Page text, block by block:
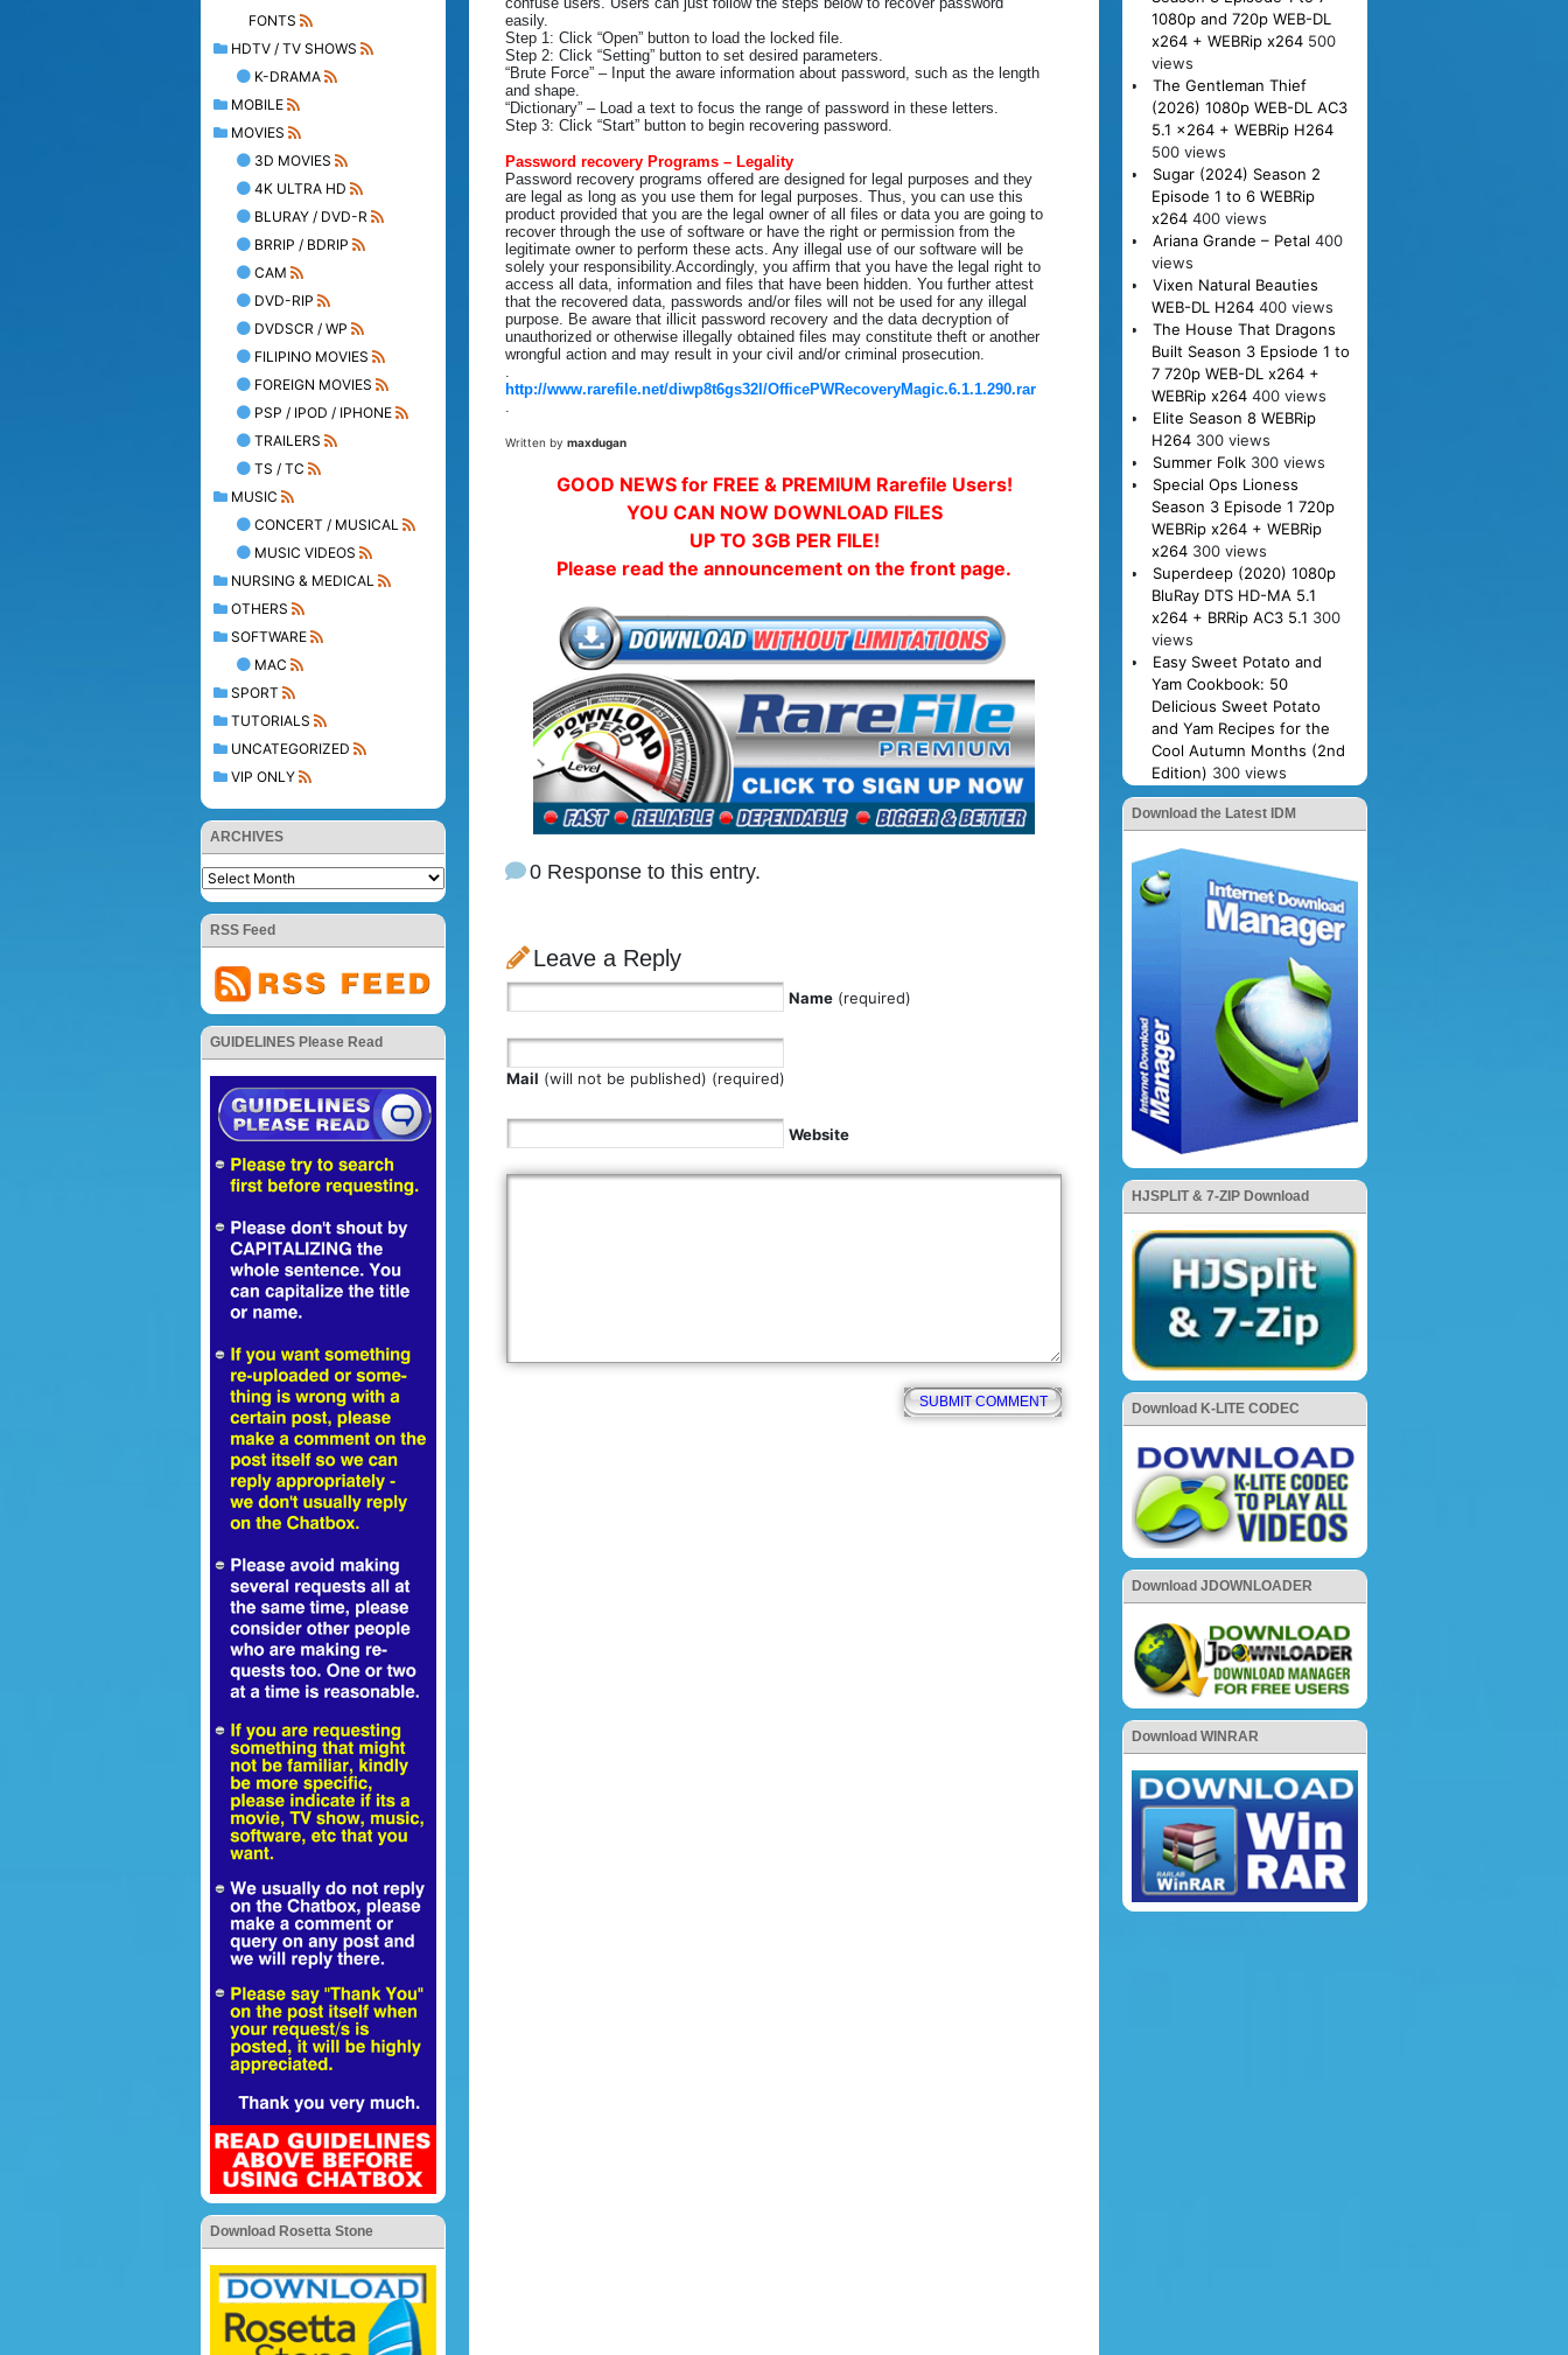
FONTS
HDTV / TV SHOWS
K-DRAMA
MOBILE
MOVIES
3D MOVIES
4K ULTRA HD
BLURAY / DVD-R
BRRIP / BDRIP
CAM
DVD-RIP
DVDSCR / WP
FILIPINO MOVIES
FOREIGN MOVIES
PSP / IPOD / IPHONE
TRAILERS
TS / TC
MUSIC
CONCERT / MUSICAL
MUSIC VIDEOS
NURSING & MEDICAL
OTHERS
SOFTWARE
MAC
SPORT
TUTORIALS
UNCATEGORIZED
VIP ONLY
ARCHIVES
RSS Feed
GUIDELINES Please Read
Download Rosetta Stone
easily.
Step 1: Click “Open” button to load the locked file.
Step 2: Click “Setting” button to set desired parameters.
“Brute Force” – Input the aware information about password, such as the length
and shape.
“Dictionary” – Load a text to focus the range of password in these letters.
Step 3: Click “Start” button to begin recovering password.
Password recovery Programs – Legality
Password recovery programs offered are designed for legal purposes and they
are legal as long as you use them for legal purposes. Thus, you can use this
product provided that you are the legal owner of all files or data you are going to
recover through the use of software or have the right or permission from the
legitimate owner to perform these acts. Any illegal use of our software will be
solely your responsibility.Accordingly, you affirm that you have the legal right to
access all data, information and files that have been hidden. You further attest
that the recovered data, passwords and/or files will not be used for any illegal
purpose. Be aware that illicit password recovery and the data decryption of
unauthorized or otherwise illegally obtained files may constitute theft or another
wrongful action and may result in your civil and/or criminal prosecution.
.
http://www.rarefile.net/diwp8t6gs32l/OfficePWRecoveryMagic.6.1.1.290.rar
.
Written by maxdugan
GOOD NEWS for FREE & PREMIUM Rarefile Users!
YOU CAN NOW DOWNLOAD FILES
UP TO 3GB PER FILE!
Please read the announcement on the front page.
0 Response to this entry.
Leave a Reply
Name (required)
Mail (will not be published) (required)
Website
1080p and 720p WEB-DL
x264 + WEBRip x264 500
views
The Gentleman Thief
(2026) 1080p WEB-DL AC3
5.1 x264 + WEBRip H264
500 views
Sugar (2024) Season 2
Episode 1 to 6 WEBRip
x264 400 views
Ariana Grande – Petal 400
views
Vixen Natural Beauties
WEB-DL H264 400 views
The House That Dragons
Built Season 3 Epsiode 1 to
7 720p WEB-DL x264 +
WEBRip x264 400 views
Elite Season 8 WEBRip
H264 300 views
Summer Folk 300 views
Special Ops Lioness
Season 3 Episode 1 720p
WEBRip x264 + WEBRip
x264 300 views
Superdeep (2020) 1080p
BluRay DTS HD-MA 5.1
x264 + BRRip AC3 5.1 300
views
Easy Sweet Potato and
Yam Cookbook: 50
Delicious Sweet Potato
and Yam Recipes for the
Cool Autumn Months (2nd
Edition) 300 views
Download the Latest IDM
HJSPLIT & 7-ZIP Download
Download K-LITE CODEC
Download JDOWNLOADER
Download WINRAR